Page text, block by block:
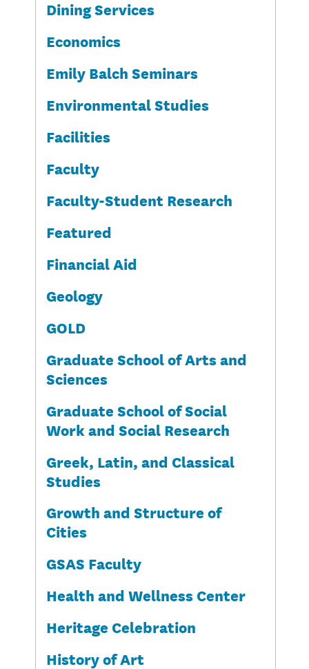
Dining Services
Economics
Emily Balch Seminars
Environmental Studies
Facilities
Faculty
Faculty-Student Research
Featured
Financial Aid
Geology
GOLD
Graduate School of Arts and
Sciences
Graduate School of Social
Work and Social Research
Greek, Latin, and Classical
Studies
Growth and Structure of
Cities
GSAS Faculty
Health and Wellness Center
Heritage Celebration
History of Art